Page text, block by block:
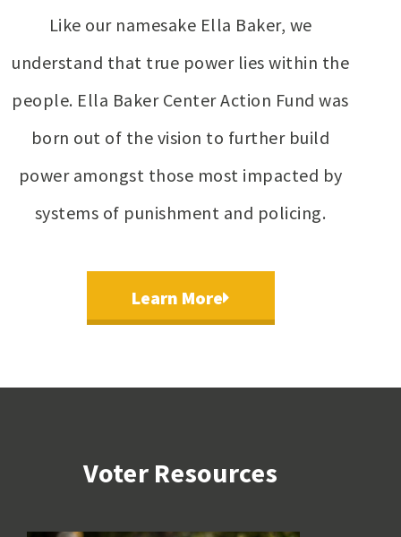
Like our namesake Ella Baker, we
understand that true power lies within the
people. Ella Baker Center Action Fund was
born out of the vision to further build
power amongst those most impacted by
systems of punishment and policing.
Learn More
Voter Resources